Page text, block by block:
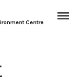
Centre